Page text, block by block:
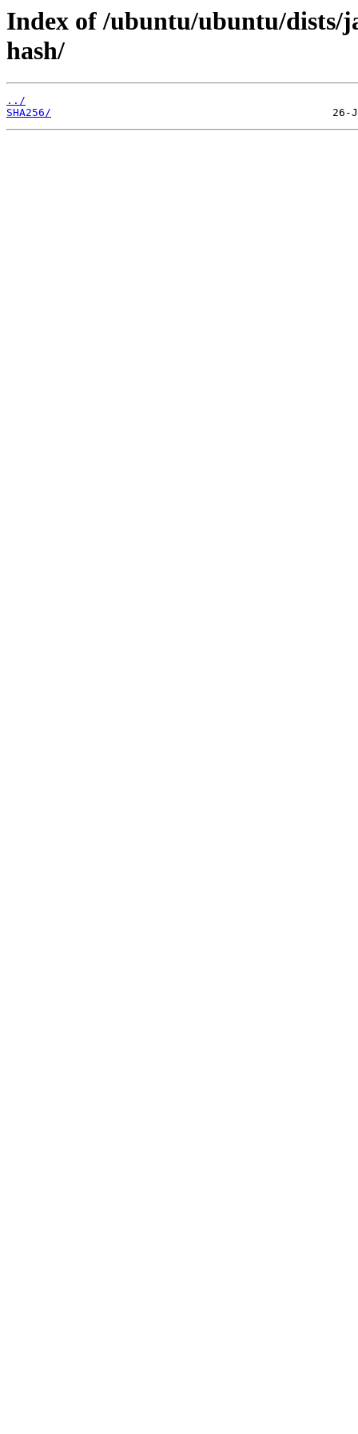
Index of /ubuntu/ubuntu/dists/
hash/
../
SHA256/